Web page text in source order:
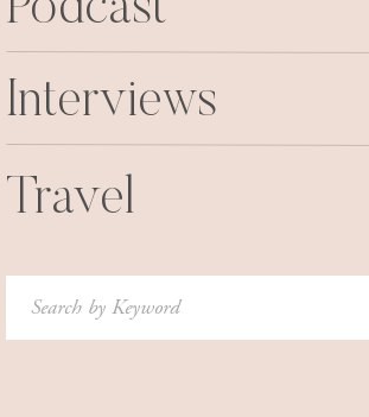
wine. And that is when I peed
Podcast
Interviews
Travel
Search
for: